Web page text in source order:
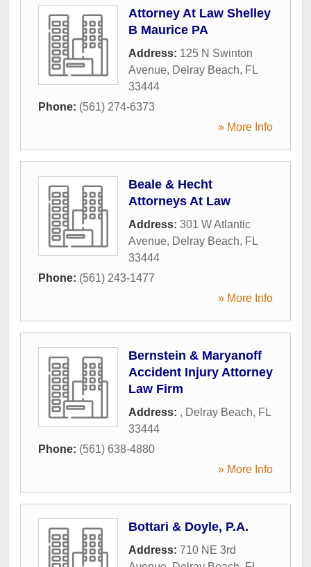
Attorney At Law Shelley
B Maurice PA
Address: 125 N Swinton
Avenue, Delray Beach, FL
33444
Phone: (561) 274-6373
» More Info
Beale & Hecht
Attorneys At Law
Address: 301 W Atlantic
Avenue, Delray Beach, FL
33444
Phone: (561) 243-1477
» More Info
Bernstein & Maryanoff
Accident Injury Attorney
Law Firm
Address: , Delray Beach, FL
33444
Phone: (561) 638-4880
» More Info
Bottari & Doyle, P.A.
Address: 710 NE 3rd